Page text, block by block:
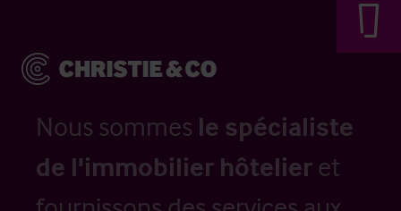
Nous sommes le spécialiste
de l'immobilier hôtelier et